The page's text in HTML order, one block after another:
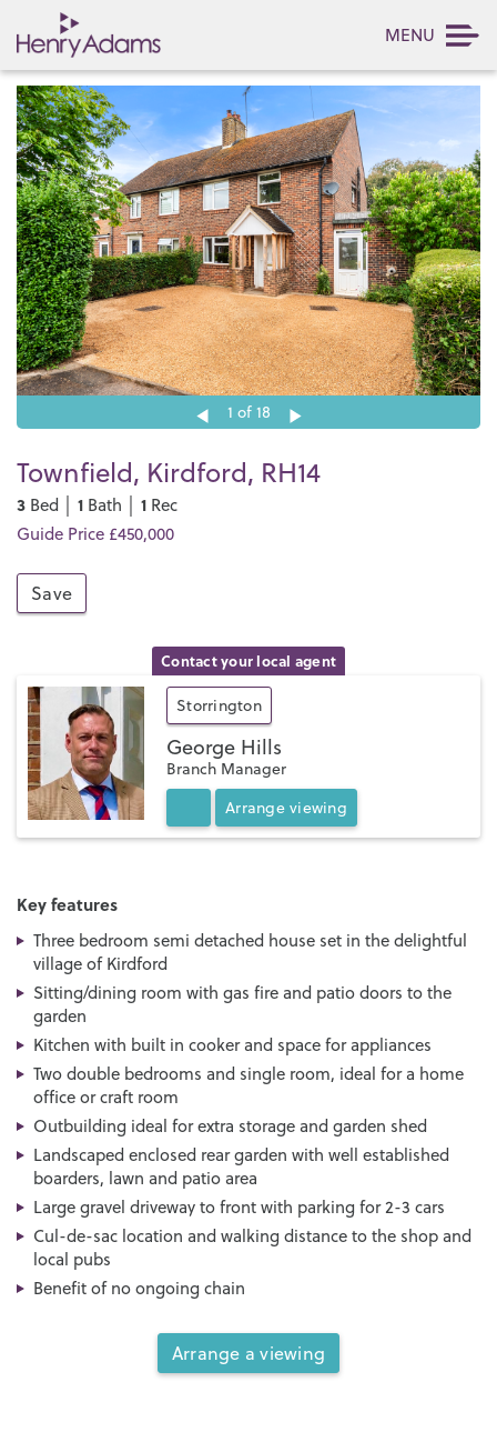
MENU
1 of 18
Townfield, Kirdford, RH14
3 Bed │ 1 Bath │ 1 Rec
Guide Price £450,000
Save
Contact your local agent
Storrington
George Hills
Branch Manager
Arrange viewing
Key features
Three bedroom semi detached house set in the delightful
village of Kirdford
Sitting/dining room with gas fire and patio doors to the
garden
Kitchen with built in cooker and space for appliances
Two double bedrooms and single room, ideal for a home
office or craft room
Outbuilding ideal for extra storage and garden shed
Landscaped enclosed rear garden with well established
boarders, lawn and patio area
Large gravel driveway to front with parking for 2-3 cars
Cul-de-sac location and walking distance to the shop and
local pubs
Benefit of no ongoing chain
Arrange a viewing